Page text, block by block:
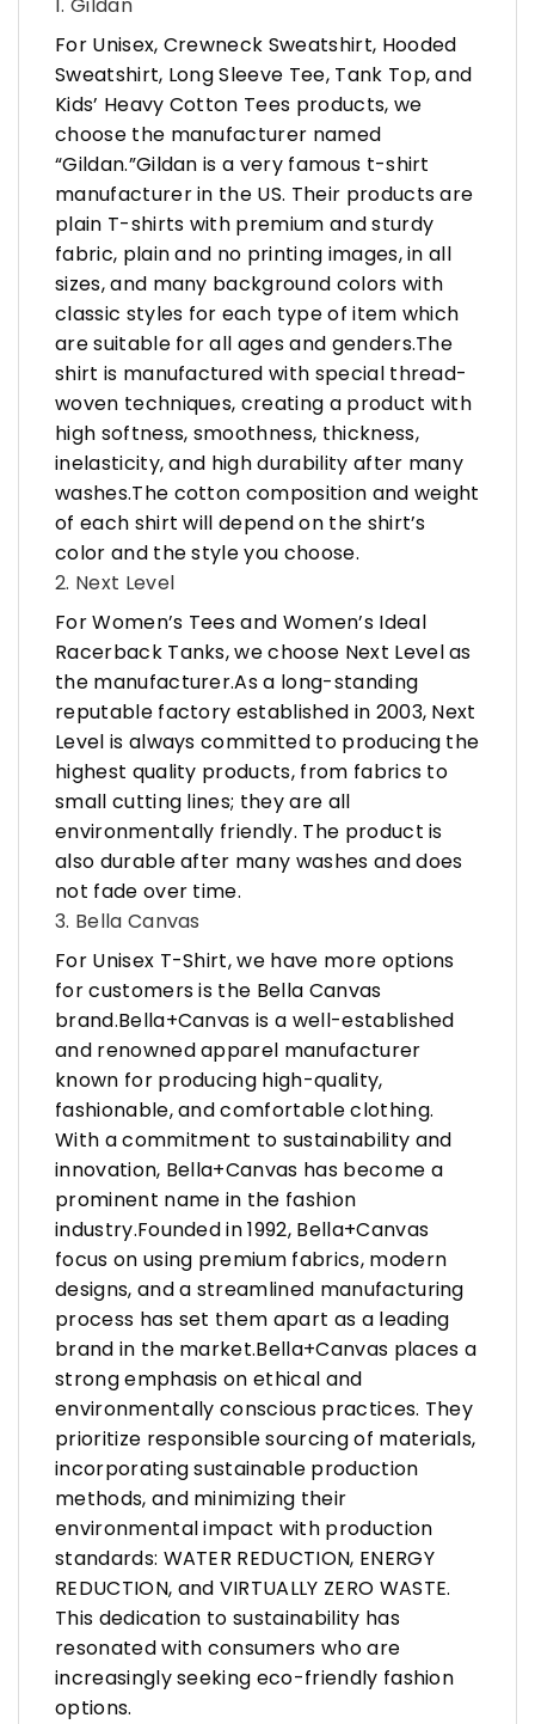
1. Gildan
For Unisex, Crewneck Sweatshirt, Hooded
Sweatshirt, Long Sleeve Tee, Tank Top, and
Kids’ Heavy Cotton Tees products, we
choose the manufacturer named
“Gildan.”Gildan is a very famous t-shirt
manufacturer in the US. Their products are
plain T-shirts with premium and sturdy
fabric, plain and no printing images, in all
sizes, and many background colors with
classic styles for each type of item which
are suitable for all ages and genders.The
shirt is manufactured with special thread-
woven techniques, creating a product with
high softness, smoothness, thickness,
inelasticity, and high durability after many
washes.The cotton composition and weight
of each shirt will depend on the shirt’s
color and the style you choose.
2. Next Level
For Women’s Tees and Women’s Ideal
Racerback Tanks, we choose Next Level as
the manufacturer.As a long-standing
reputable factory established in 2003, Next
Level is always committed to producing the
highest quality products, from fabrics to
small cutting lines; they are all
environmentally friendly. The product is
also durable after many washes and does
not fade over time.
3. Bella Canvas
For Unisex T-Shirt, we have more options
for customers is the Bella Canvas
brand.Bella+Canvas is a well-established
and renowned apparel manufacturer
known for producing high-quality,
fashionable, and comfortable clothing.
With a commitment to sustainability and
innovation, Bella+Canvas has become a
prominent name in the fashion
industry.Founded in 1992, Bella+Canvas
focus on using premium fabrics, modern
designs, and a streamlined manufacturing
process has set them apart as a leading
brand in the market.Bella+Canvas places a
strong emphasis on ethical and
environmentally conscious practices. They
prioritize responsible sourcing of materials,
incorporating sustainable production
methods, and minimizing their
environmental impact with production
standards: WATER REDUCTION, ENERGY
REDUCTION, and VIRTUALLY ZERO WASTE.
This dedication to sustainability has
resonated with consumers who are
increasingly seeking eco-friendly fashion
options.